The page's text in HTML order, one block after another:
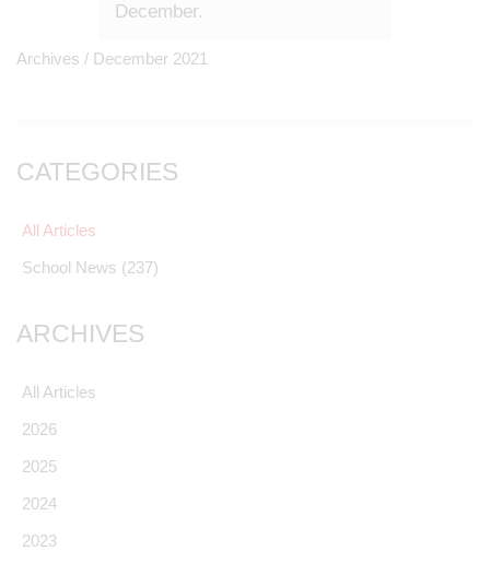
December.
Archives / December 2021
CATEGORIES
All Articles
School News (237)
ARCHIVES
All Articles
2026
2025
2024
2023